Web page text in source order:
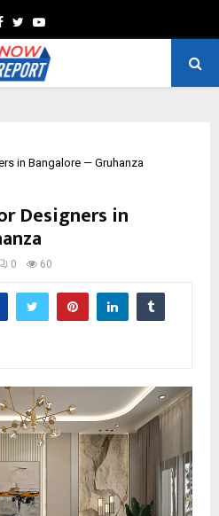
Facebook
TwitterYoutube
in Bangalore — Gruhanza
Designers in
0 60